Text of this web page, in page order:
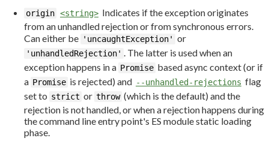
origin <string> Indicates if the exception originates
from an unhandled rejection or from synchronous errors.
Can either be 'uncaughtException' or
'unhandledRejection' . The latter is used when an
exception happens in a Promise based async context (or if
a Promise is rejected) and --unhandled-rejections flag
set to strict or throw (which is the default) and the
rejection is not handled, or when a rejection happens during
the command line entry point's ES module static loading
phase.